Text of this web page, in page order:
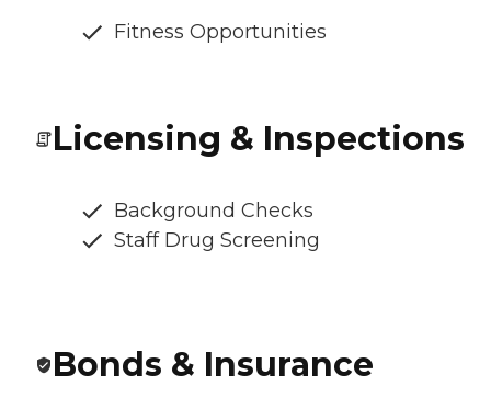
Fitness Opportunities
Licensing & Inspections
Background Checks
Staff Drug Screening
Bonds & Insurance